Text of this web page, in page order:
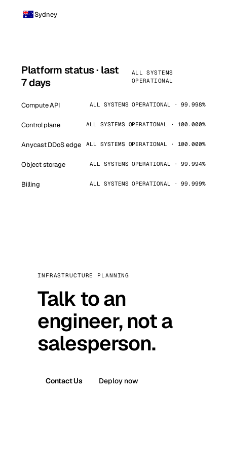
Sydney
Platform status · last
7 days
ALL SYSTEMS
OPERATIONAL
Compute API ALL SYSTEMS OPERATIONAL · 99.998%
Control plane ALL SYSTEMS OPERATIONAL · 100.000%
Anycast DDoS edge ALL SYSTEMS OPERATIONAL · 100.000%
Object storage ALL SYSTEMS OPERATIONAL · 99.994%
Billing ALL SYSTEMS OPERATIONAL · 99.999%
INFRASTRUCTURE PLANNING
Talk to an
engineer, not a
salesperson.
Contact Us Deploy now